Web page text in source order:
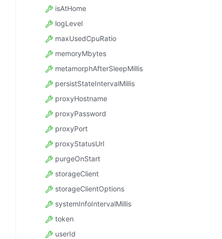
isAtHome
logLevel
maxUsedCpuRatio
memoryMbytes
metamorphAfterSleepMillis
persistStateIntervalMillis
proxyHostname
proxyPassword
proxyPort
proxyStatusUrl
purgeOnStart
storageClient
storageClientOptions
systemInfoIntervalMillis
token
userId